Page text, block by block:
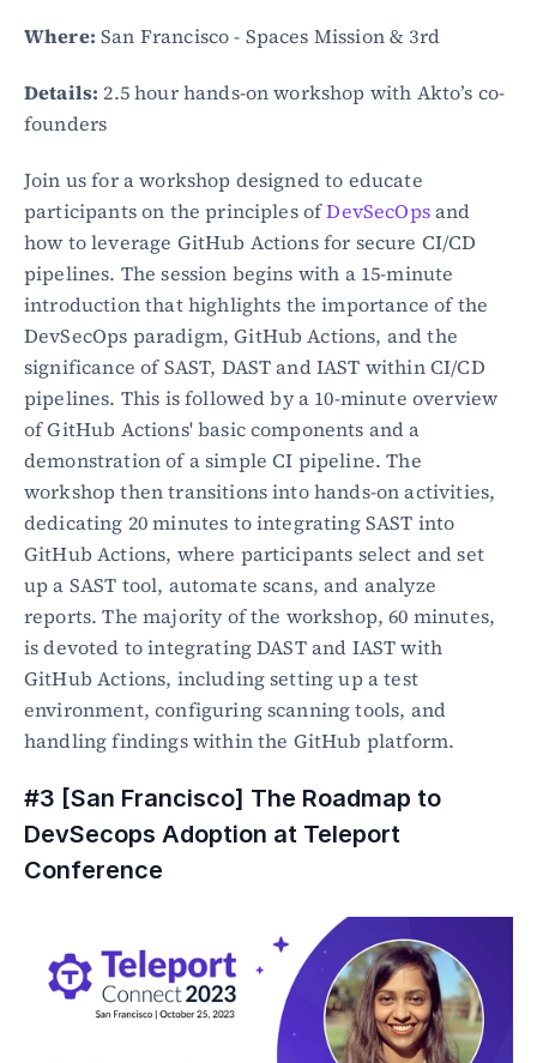
Where: San Francisco - Spaces Mission & 3rd
Details: 2.5 hour hands-on workshop with Akto’s co-
founders
Join us for a workshop designed to educate
participants on the principles of DevSecOps and
how to leverage GitHub Actions for secure CI/CD
pipelines. The session begins with a 15-minute
introduction that highlights the importance of the
DevSecOps paradigm, GitHub Actions, and the
significance of SAST, DAST and IAST within CI/CD
pipelines. This is followed by a 10-minute overview
of GitHub Actions' basic components and a
demonstration of a simple CI pipeline. The
workshop then transitions into hands-on activities,
dedicating 20 minutes to integrating SAST into
GitHub Actions, where participants select and set
up a SAST tool, automate scans, and analyze
reports. The majority of the workshop, 60 minutes,
is devoted to integrating DAST and IAST with
GitHub Actions, including setting up a test
environment, configuring scanning tools, and
handling findings within the GitHub platform.
#3 [San Francisco] The Roadmap to
DevSecops Adoption at Teleport
Conference